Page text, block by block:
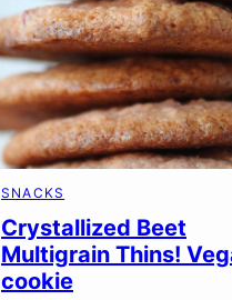
SNACKS
Crystallized Beet
Multigrain Thins!
cookie